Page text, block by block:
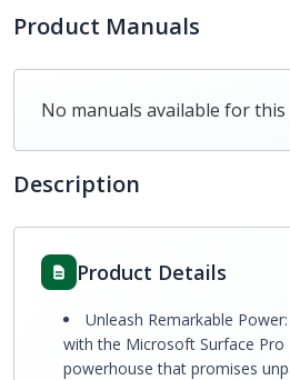
Product Manuals
No manuals available for
Description
Product Details
Unleash Remarkable
with the Microsoft Surface Pro
powerhouse that promises